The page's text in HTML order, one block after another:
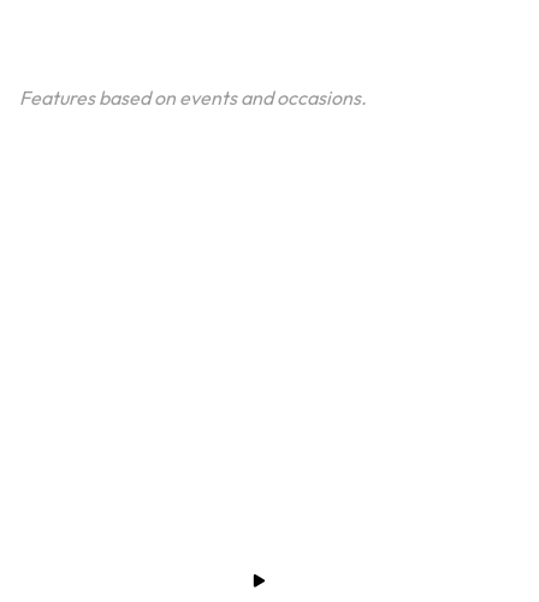
Features based on events and occasions.